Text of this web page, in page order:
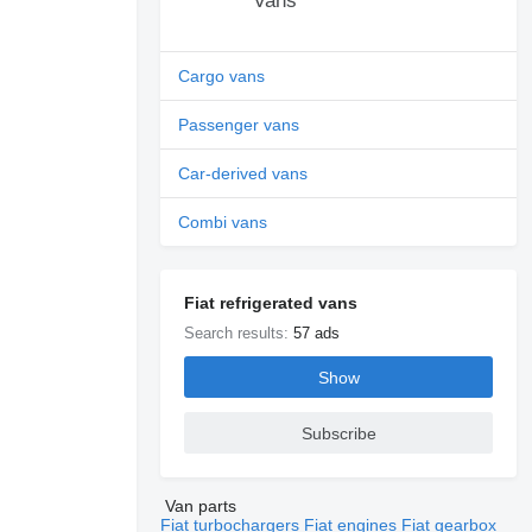
Cargo vans
Passenger vans
Car-derived vans
Combi vans
Fiat refrigerated vans
Search results:57 ads
Show
Subscribe
Van parts
Fiat turbochargers Fiat engines Fiat gearbox